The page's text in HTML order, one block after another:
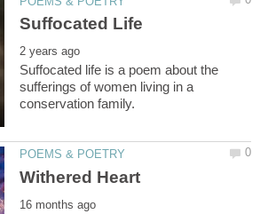
Suffocated life is a poem about the
sufferings of women living in a